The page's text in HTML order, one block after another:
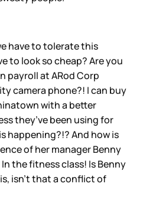
have to tolerate this
to look so cheap? Are you
payroll at ARod Corp
camera phone?! I can buy
with a better
they’ve been using for
happening?!? And how is
of her manager Benny
the fitness class! Is Benny
isn’t that a conflict of